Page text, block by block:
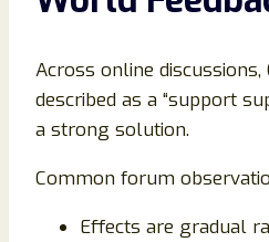
Across online
described as a “support
a strong solution.
Common forum
Effects are gradual